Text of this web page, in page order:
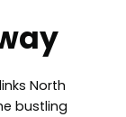
North
bustling